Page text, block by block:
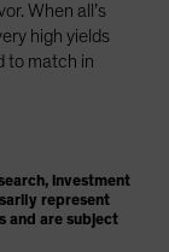
When all’s
high yields
to match in
investment
represent
and are subject